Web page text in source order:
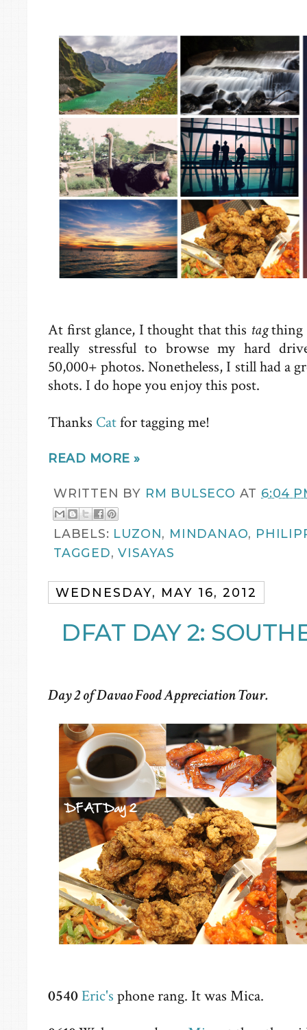
At first glance, I thought that this tagthing
really stressful to browse my hard
50,000+ photos. Nonetheless, I still had a
shots. I do hope you enjoy this post.
Thanks Catfor tagging me!
READ MORE »
WRITTEN BY RM BULSECO AT 6:04
LABELS: LUZON, MINDANAO,
TAGGED,VISAYAS
WEDNESDAY, MAY 16, 2012
DFAT DAY 2:
Day 2 of Davao Food Appreciation Tour.
0540Eric's phone rang. It was Mica.